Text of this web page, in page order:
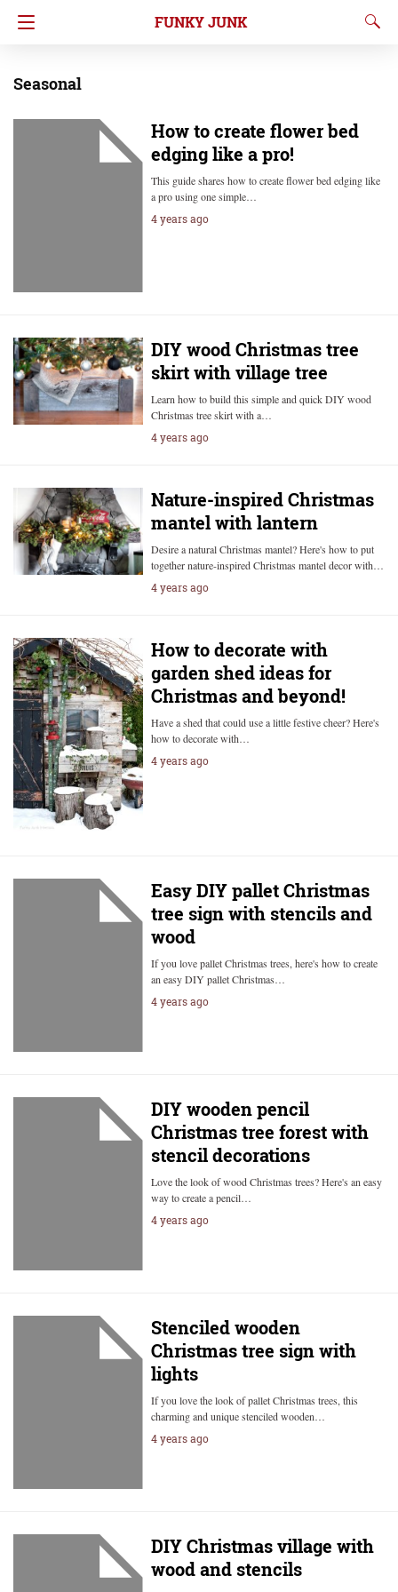
FUNKY JUNK
Seasonal
How to create flower bed
edging like a pro!
This guide shares how to create flower bed edging like
a pro using one simple…
4 years ago
DIY wood Christmas tree
skirt with village tree
Learn how to build this simple and quick DIY wood
Christmas tree skirt with a…
4 years ago
Nature-inspired Christmas
mantel with lantern
Desire a natural Christmas mantel? Here's how to put
together nature-inspired Christmas mantel decor with…
4 years ago
How to decorate with
garden shed ideas for
Christmas and beyond!
Have a shed that could use a little festive cheer? Here's
how to decorate with…
4 years ago
Easy DIY pallet Christmas
tree sign with stencils and
wood
If you love pallet Christmas trees, here's how to create
an easy DIY pallet Christmas…
4 years ago
DIY wooden pencil
Christmas tree forest with
stencil decorations
Love the look of wood Christmas trees? Here's an easy
way to create a pencil…
4 years ago
Stenciled wooden
Christmas tree sign with
lights
If you love the look of pallet Christmas trees, this
charming and unique stenciled wooden…
4 years ago
DIY Christmas village with
wood and stencils